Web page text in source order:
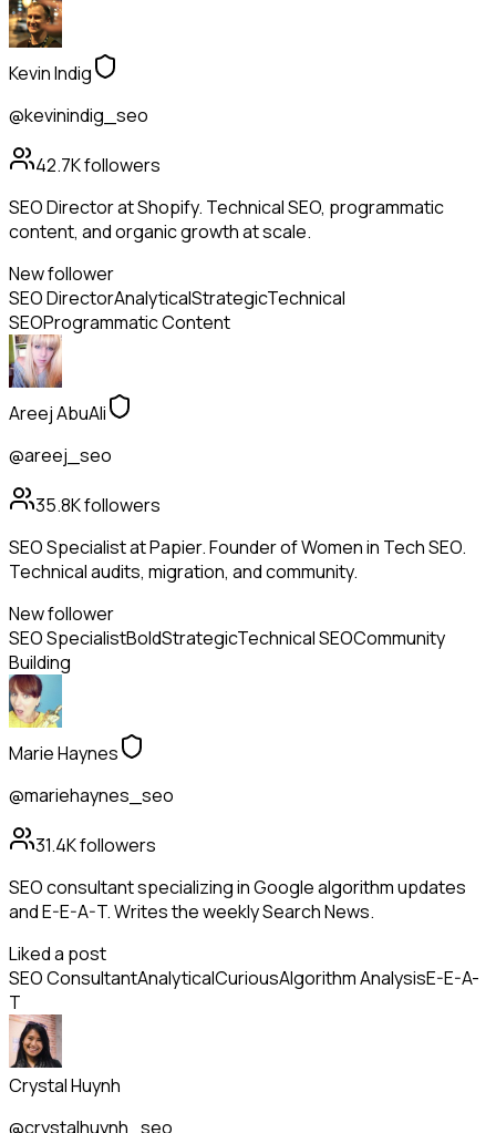
Kevin Indig
@kevinindig_seo
42.7Kfollowers
SEO Director at Shopify. Technical SEO, programmatic
content, and organic growth at scale.
New follower
SEO DirectorAnalyticalStrategicTechnical
SEOProgrammatic Content
Areej AbuAli
@areej_seo
35.8Kfollowers
SEO Specialist at Papier. Founder of Women in Tech SEO.
Technical audits, migration, and community.
New follower
SEO SpecialistBoldStrategicTechnical SEOCommunity
Building
Marie Haynes
@mariehaynes_seo
31.4Kfollowers
SEO consultant specializing in Google algorithm updates
and E-E-A-T. Writes the weekly Search News.
Liked a post
SEO ConsultantAnalyticalCuriousAlgorithm AnalysisE-E-A-
T
Crystal Huynh
@crystalhuynh_seo